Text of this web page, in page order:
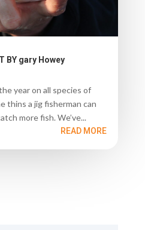
BY gary Howey
year on all species of
thins a jig fisherman can
more fish. We’ve...
READ MORE